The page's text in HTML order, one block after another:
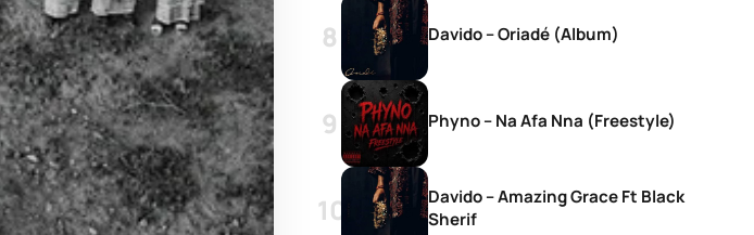
Davido – Oriadé (Album)
Phyno – Na Afa Nna (Freestyle)
Davido – Amazing Grace Ft Black
Sherif